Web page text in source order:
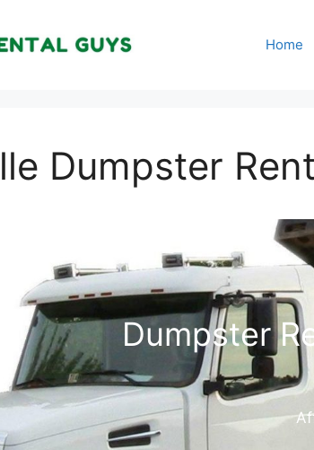
Home
Dumpster
Dumpster